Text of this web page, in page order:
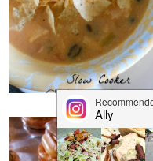
CHICKEN TORTILLA
SOUP